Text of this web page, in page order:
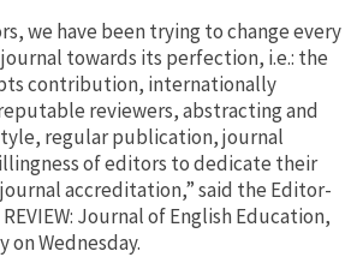
we have been trying to change every
towards its perfection, i.e.: the
contribution, internationally
reviewers, abstracting and
regular publication, journal
of editors to dedicate their
accreditation,” said the Editor-
Journal of English Education,
on Wednesday.